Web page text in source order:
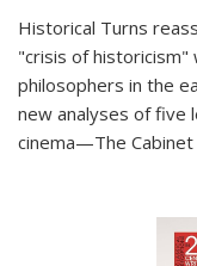
Historical Turns
"crisis of historicism"
philosophers in the
new analyses of five
cinema—The